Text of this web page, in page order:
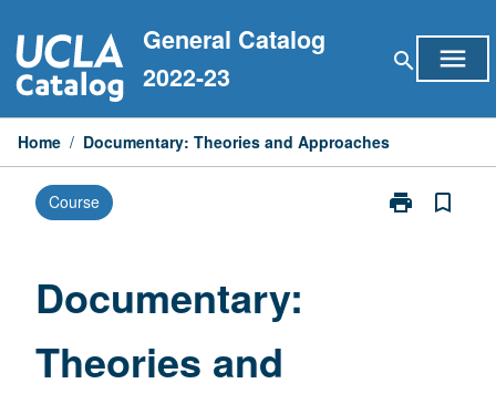
to
content
General Catalog
2022-23
search menu
Home / Documentary: Theories and Approaches
Course print
Print
bookmark_border
Documentary:
Theories and